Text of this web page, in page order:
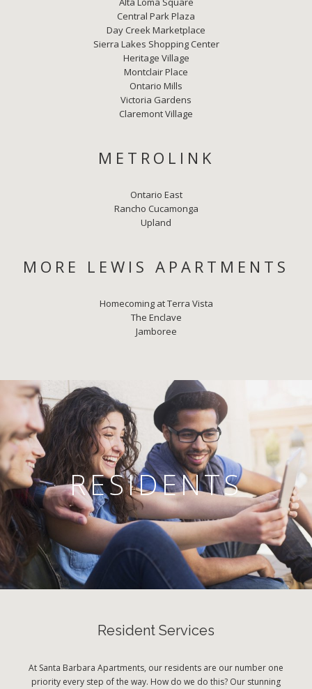
Central Park Plaza
Day Creek Marketplace
Sierra Lakes Shopping Center
Heritage Village
Montclair Place
Ontario Mills
Victoria Gardens
Claremont Village
METROLINK
Ontario East
Rancho Cucamonga
Upland
MORE LEWIS APARTMENTS
Homecoming at Terra Vista
The Enclave
Jamboree
RESIDENTS
Resident Services
At Santa Barbara Apartments, our residents are our number one
priority every step of the way. How do we do this? Our stunning